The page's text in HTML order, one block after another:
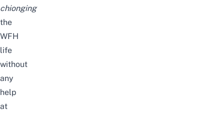
chionging
the
WFH
life
without
any
help
at